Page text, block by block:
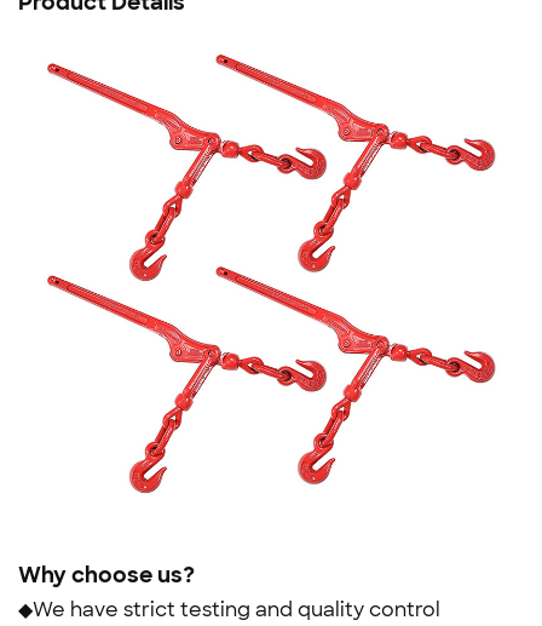
Why choose us?
◆We have strict testing and quality control